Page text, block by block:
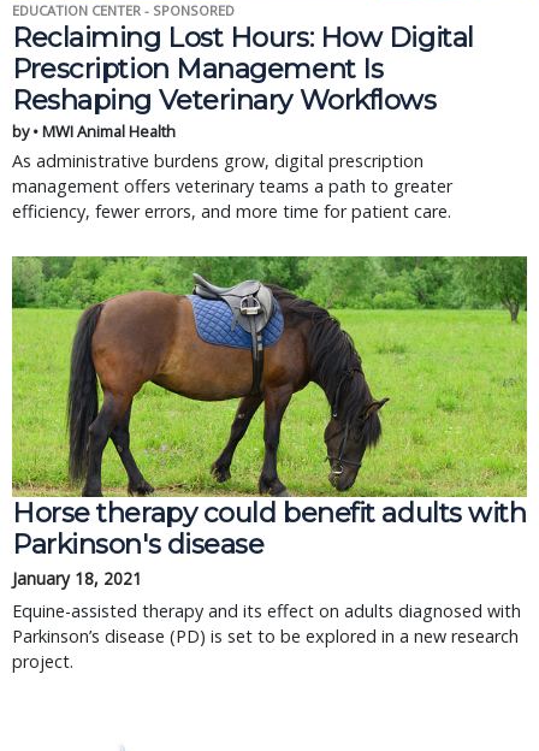
EDUCATION CENTER - SPONSORED
Reclaiming Lost Hours: How Digital
Prescription Management Is
Reshaping Veterinary Workflows
by • MWI Animal Health
As administrative burdens grow, digital prescription
management offers veterinary teams a path to greater
efficiency, fewer errors, and more time for patient care.
Horse therapy could benefit adults with
Parkinson's disease
January 18, 2021
Equine-assisted therapy and its effect on adults diagnosed with
Parkinson’s disease (PD) is set to be explored in a new research
project.